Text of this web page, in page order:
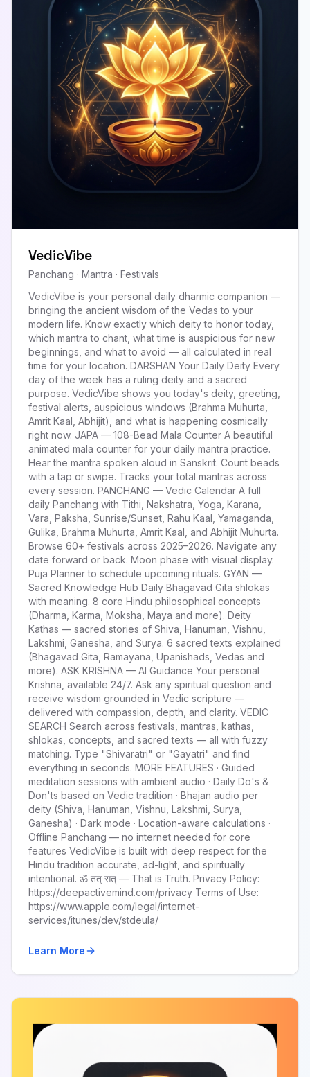
VedicVibe
Panchang · Mantra · Festivals
VedicVibe is your personal daily dharmic companion —
bringing the ancient wisdom of the Vedas to your
modern life. Know exactly which deity to honor today,
which mantra to chant, what time is auspicious for new
beginnings, and what to avoid — all calculated in real
time for your location. DARSHAN Your Daily Deity Every
day of the week has a ruling deity and a sacred
purpose. VedicVibe shows you today's deity, greeting,
festival alerts, auspicious windows (Brahma Muhurta,
Amrit Kaal, Abhijit), and what is happening cosmically
right now. JAPA — 108-Bead Mala Counter A beautiful
animated mala counter for your daily mantra practice.
Hear the mantra spoken aloud in Sanskrit. Count beads
with a tap or swipe. Tracks your total mantras across
every session. PANCHANG — Vedic Calendar A full
daily Panchang with Tithi, Nakshatra, Yoga, Karana,
Vara, Paksha, Sunrise/Sunset, Rahu Kaal, Yamaganda,
Gulika, Brahma Muhurta, Amrit Kaal, and Abhijit Muhurta.
Browse 60+ festivals across 2025–2026. Navigate any
date forward or back. Moon phase with visual display.
Puja Planner to schedule upcoming rituals. GYAN —
Sacred Knowledge Hub Daily Bhagavad Gita shlokas
with meaning. 8 core Hindu philosophical concepts
(Dharma, Karma, Moksha, Maya and more). Deity
Kathas — sacred stories of Shiva, Hanuman, Vishnu,
Lakshmi, Ganesha, and Surya. 6 sacred texts explained
(Bhagavad Gita, Ramayana, Upanishads, Vedas and
more). ASK KRISHNA — AI Guidance Your personal
Krishna, available 24/7. Ask any spiritual question and
receive wisdom grounded in Vedic scripture —
delivered with compassion, depth, and clarity. VEDIC
SEARCH Search across festivals, mantras, kathas,
shlokas, concepts, and sacred texts — all with fuzzy
matching. Type "Shivaratri" or "Gayatri" and find
everything in seconds. MORE FEATURES · Guided
meditation sessions with ambient audio · Daily Do's &
Don'ts based on Vedic tradition · Bhajan audio per
deity (Shiva, Hanuman, Vishnu, Lakshmi, Surya,
Ganesha) · Dark mode · Location-aware calculations ·
Offline Panchang — no internet needed for core
features VedicVibe is built with deep respect for the
Hindu tradition accurate, ad-light, and spiritually
intentional. ॐ तत् सत् — That is Truth. Privacy Policy:
https://deepactivemind.com/privacy Terms of Use:
https://www.apple.com/legal/internet-
services/itunes/dev/stdeula/
Learn More